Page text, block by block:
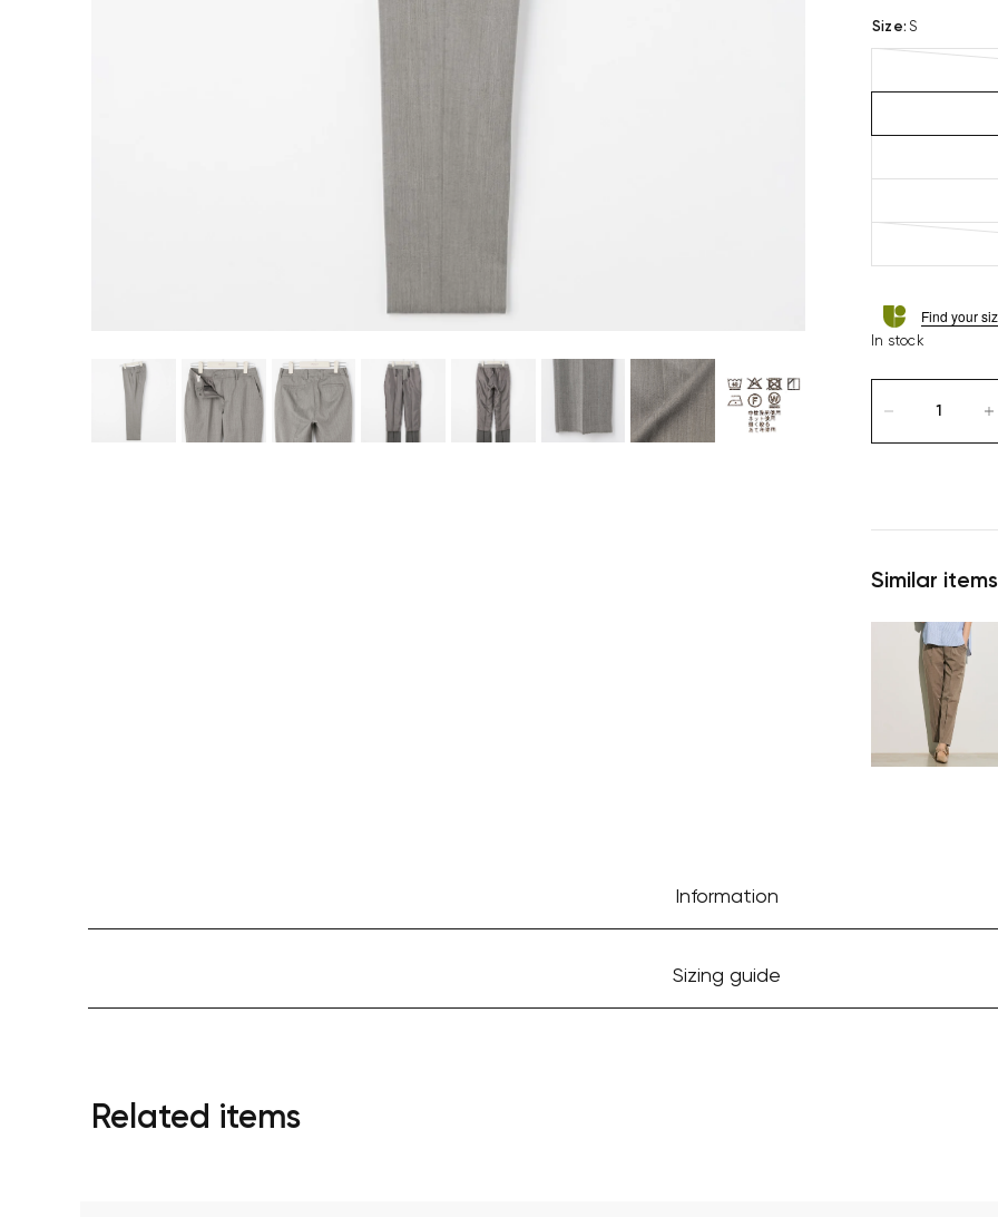
Size: S
Find your
In stock
Similar items
Information
Sizing guide
Related items